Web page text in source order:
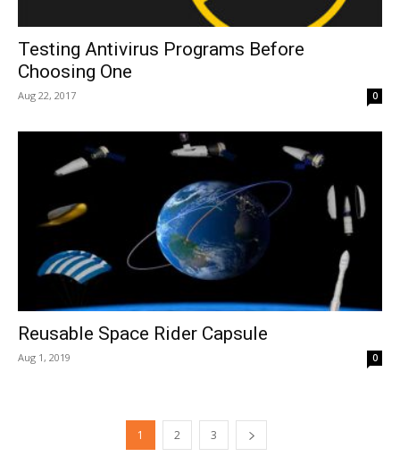
Testing Antivirus Programs Before
Choosing One
Aug 22, 2017 0
Reusable Space Rider Capsule
Aug 1, 2019 0
1 2 3